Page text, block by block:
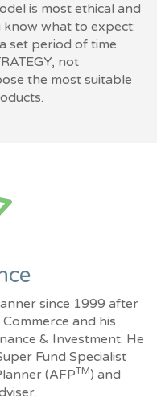
is most ethical and
what to expect:
set period of time.
not
the most suitable
since 1999 after
and his
& Investment. He
Fund Specialist
(AFPTM) and